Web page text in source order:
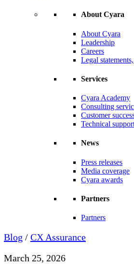
About Cyara
About Cyara
Leadership
Careers
Legal
Services
Cyara Academy
Consulting
Customer
Technical
News
Press releases
Media coverage
Cyara awards
Partners
Partners
Blog / CX Assurance
March 25, 2026